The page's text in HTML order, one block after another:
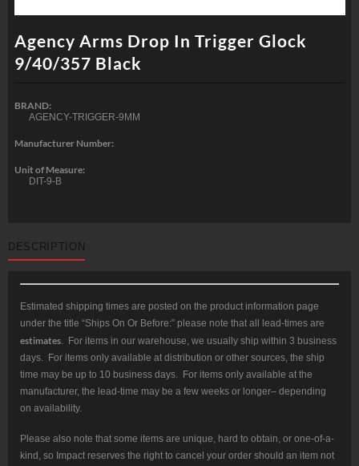
Agency Arms Drop In Trigger Glock
9/40/357 Black
BRAND:
AGENCY-TRIGGER-9MM
Manufacturer Number:
Unit of Measure:
DIT-9-B
DESCRIPTION
Estimated shipping times are posted on the product information page
under the title “Ships On Or Before:” please note that all lead-times are
estimates. For items in our warehouse, we usually ship within 3 business
days. For items only available at distribution or other sources, the ship
time may be up to 10 business days. For items only available at the
manufacturer, the lead-time may be a few weeks or longer– depending
on availability.
Please also note that some items are unique, hard to obtain, or one-of-a-
kind, so Impact reserves the right to cancel your order should an item not